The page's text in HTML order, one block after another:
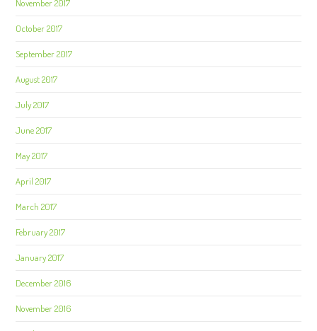
November 2017
October 2017
September 2017
August 2017
July 2017
June 2017
May 2017
April 2017
March 2017
February 2017
January 2017
December 2016
November 2016